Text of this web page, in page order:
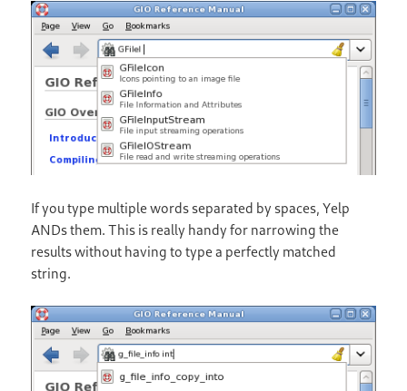
If you type multiple words separated by spaces, Yelp
ANDs them. This is really handy for narrowing the
results without having to type a perfectly matched
string.